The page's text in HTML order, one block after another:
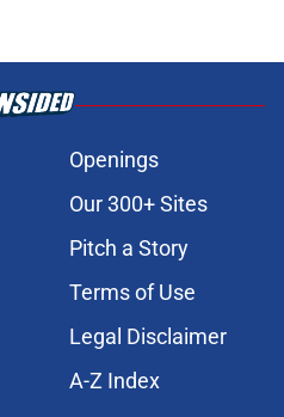
Openings
Our 300+ Sites
Pitch a Story
Terms of Use
Legal Disclaimer
A-Z Index